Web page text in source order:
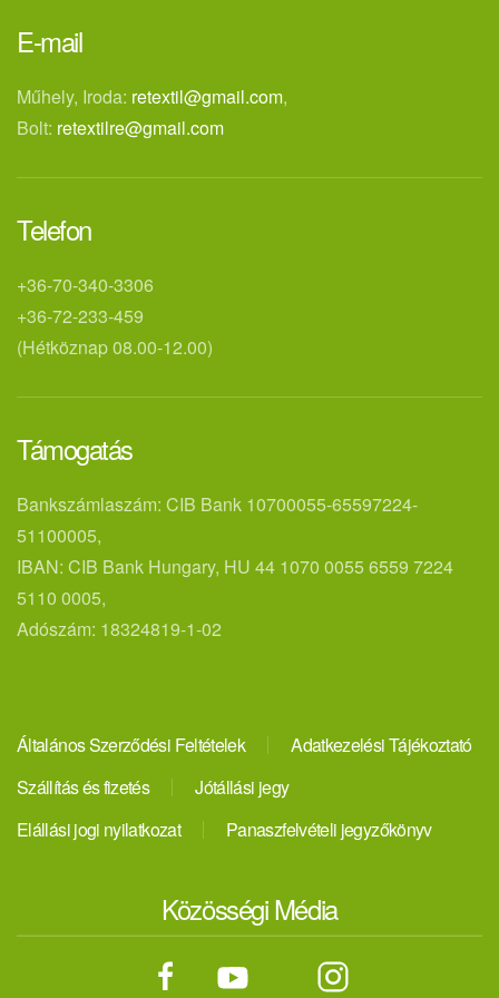
E-mail
Műhely, Iroda: retextil@gmail.com,
Bolt: retextilre@gmail.com
Telefon
+36-70-340-3306
+36-72-233-459
(Hétköznap 08.00-12.00)
Támogatás
Bankszámlaszám: CIB Bank 10700055-65597224-
51100005,
IBAN: CIB Bank Hungary, HU 44 1070 0055 6559 7224
5110 0005,
Adószám: 18324819-1-02
Általános Szerződési Feltételek
Adatkezelési Tájékoztató
Szállítás és fizetés
Jótállási jegy
Elállási jogi nyilatkozat
Panaszfelvételi jegyzőkönyv
Közösségi Média